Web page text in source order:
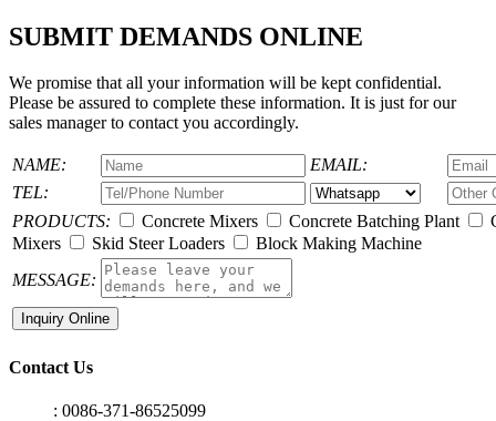
SUBMIT DEMANDS ONLINE
We promise that all your information will be kept confidential.
Please be assured to complete these information. It is just for our
sales manager to contact you accordingly.
NAME:
EMAIL:
TEL:
PRODUCTS:
Concrete Mixers Concrete Batching Plant
Mixers
Skid Steer Loaders
Block Making Machine
MESSAGE:
Contact Us
: 0086-371-86525099